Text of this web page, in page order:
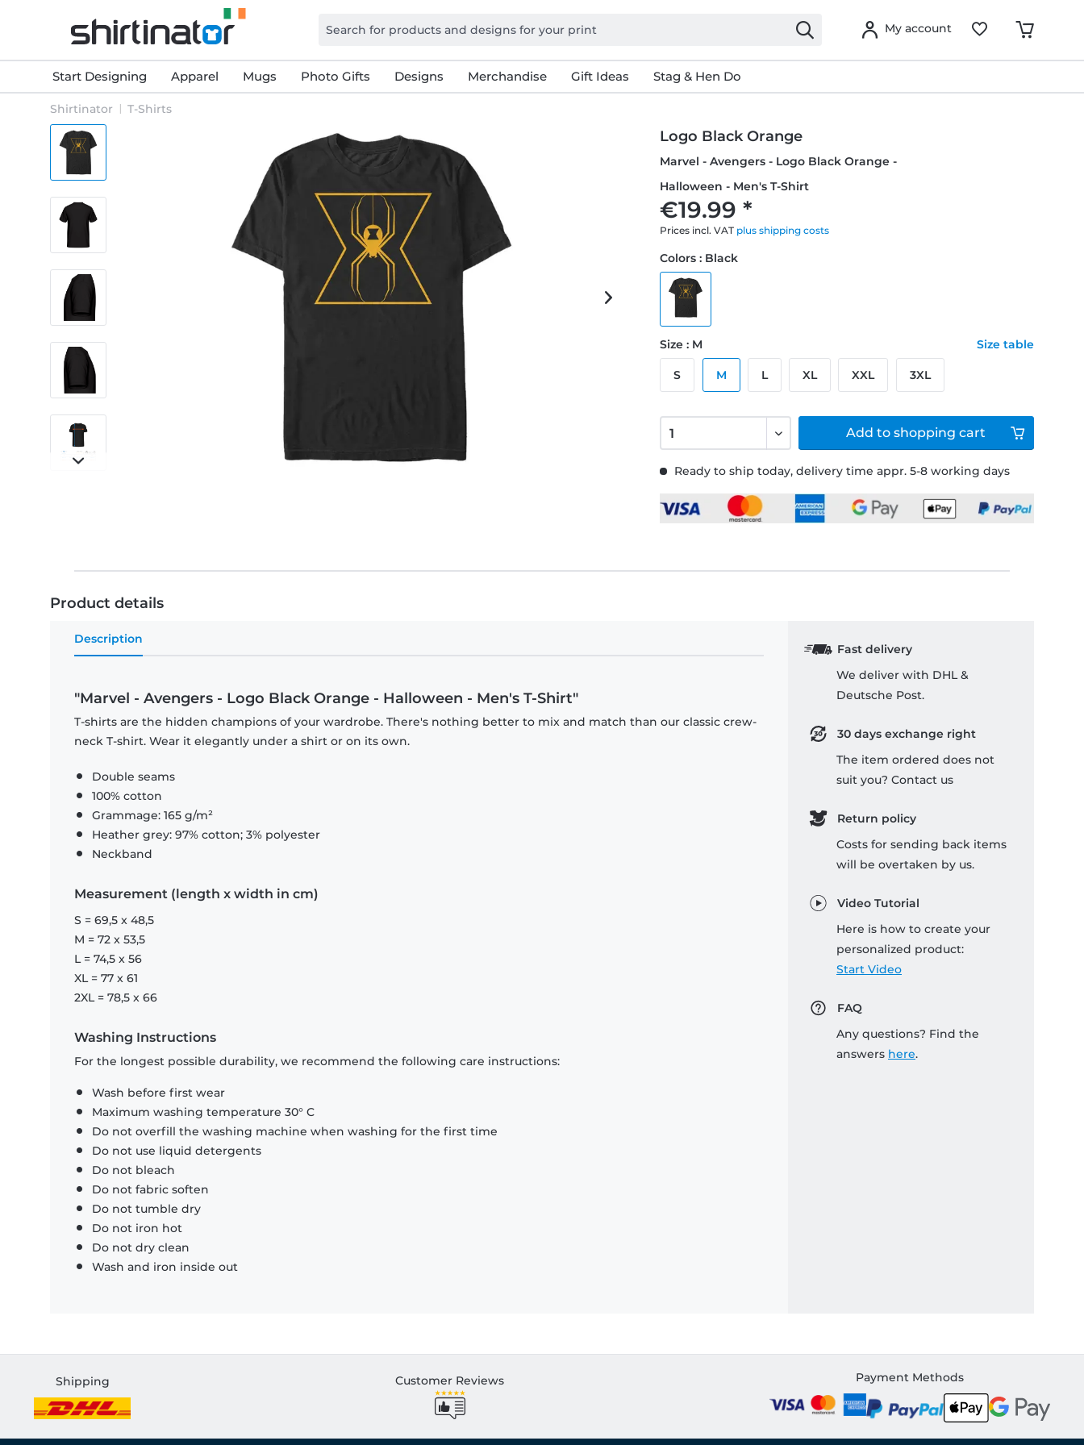
My account
Start Designing Apparel Mugs Photo Gifts Designs Merchandise Gift Ideas Stag & Hen Do
Shirtinator T-Shirts
Logo Black Orange
Marvel - Avengers - Logo Black Orange -
Halloween - Men's T-Shirt
€19.99 *
Prices incl. VAT plus shipping costs
Ready to ship today, delivery time appr. 5-8 working days
Colors : Black
Size : M Size table
S M L XL XXL 3XL
Add to shopping cart
Product details
Description
"Marvel - Avengers - Logo Black Orange - Halloween - Men's T-Shirt"
T-shirts are the hidden champions of your wardrobe. There's nothing better to mix and match than our classic crew-
neck T-shirt. Wear it elegantly under a shirt or on its own.
Double seams
100% cotton
Grammage: 165 g/m²
Heather grey: 97% cotton; 3% polyester
Neckband
Measurement (length x width in cm)
S = 69,5 x 48,5
M = 72 x 53,5
L = 74,5 x 56
XL = 77 x 61
2XL = 78,5 x 66
Washing Instructions
For the longest possible durability, we recommend the following care instructions:
Wash before first wear
Maximum washing temperature 30° C
Do not overfill the washing machine when washing for the first time
Do not use liquid detergents
Do not bleach
Do not fabric soften
Do not tumble dry
Do not iron hot
Do not dry clean
Wash and iron inside out
Fast delivery
We deliver with DHL &
Deutsche Post.
30 days exchange right
The item ordered does not
suit you? Contact us
Return policy
Costs for sending back items
will be overtaken by us.
Video Tutorial
Here is how to create your
personalized product:
Start Video
FAQ
Any questions? Find the
answers here.
Shipping Customer Reviews Payment Methods